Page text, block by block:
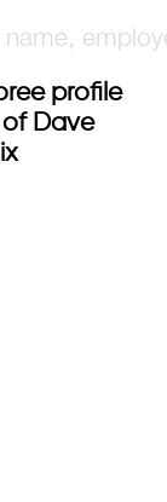
profile
Dave